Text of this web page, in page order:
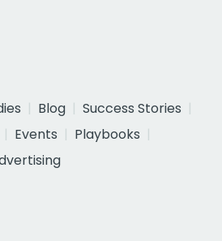
Blog
Success Stories
Events
Playbooks